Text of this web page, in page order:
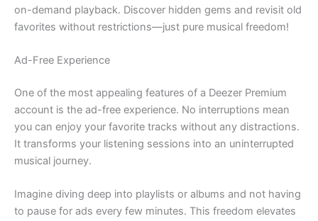
on-demand playback. Discover hidden gems and revisit old
favorites without restrictions—just pure musical freedom!
Ad-Free Experience
One of the most appealing features of a Deezer Premium
account is the ad-free experience. No interruptions mean
you can enjoy your favorite tracks without any distractions.
It transforms your listening sessions into an uninterrupted
musical journey.
Imagine diving deep into playlists or albums and not having
to pause for ads every few minutes. This freedom elevates